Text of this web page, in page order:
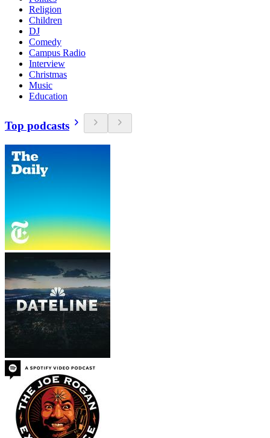
Religion
Children
DJ
Comedy
Campus Radio
Interview
Christmas
Music
Education
Top podcasts